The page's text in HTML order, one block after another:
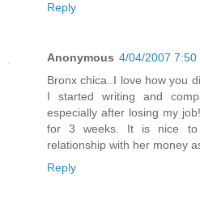
Reply
Anonymous 4/04/2007 7:50
Bronx chica..I love how you
I started writing and
especially after losing my
for 3 weeks. It is nice
relationship with her money
Reply